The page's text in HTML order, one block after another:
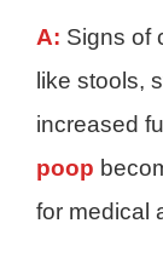
A: Signs of
like stools,
increased
poop
for medical